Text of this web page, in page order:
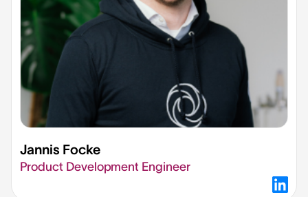
Jannis Focke
Product Development Engineer